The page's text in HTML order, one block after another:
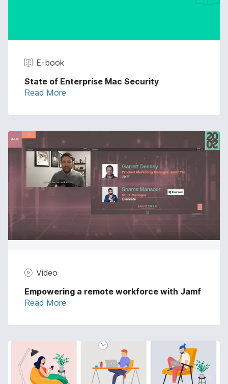
E-book
State of Enterprise Mac Security
Read More
Video
Empowering a remote workforce with Jamf
Read More